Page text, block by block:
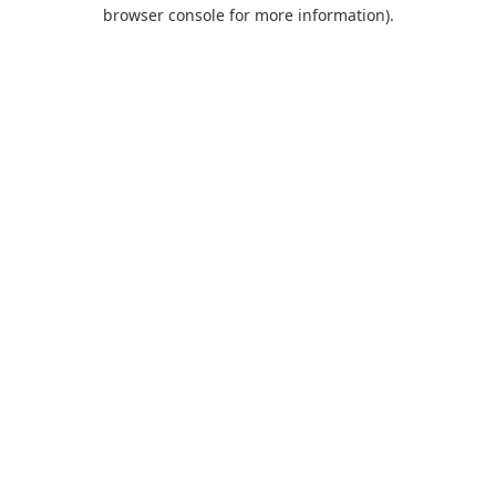
browser console for more information).